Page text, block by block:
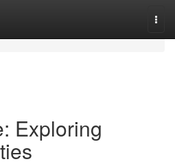
Exploring